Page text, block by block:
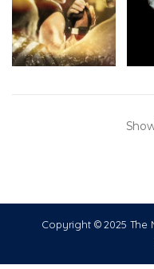
Copyright © 2025 The